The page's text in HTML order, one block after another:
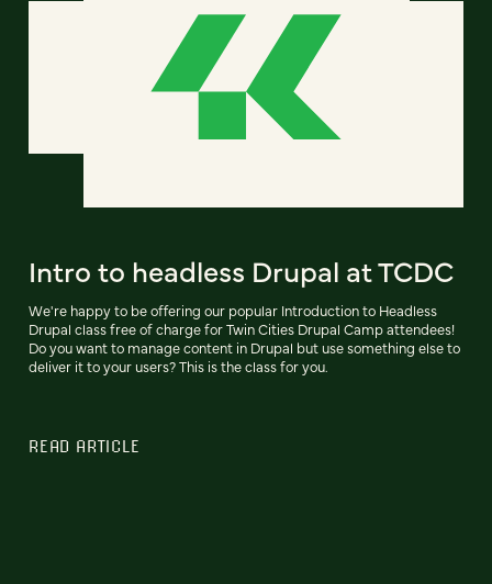
Intro to headless Drupal at TCDC
We're happy to be offering our popular Introduction to Headless
Drupal class free of charge for Twin Cities Drupal Camp attendees!
Do you want to manage content in Drupal but use something else to
deliver it to your users? This is the class for you.
READ ARTICLE